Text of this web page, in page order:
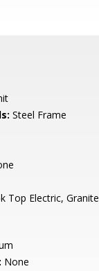
Steel Frame
Top Electric, Granite
None